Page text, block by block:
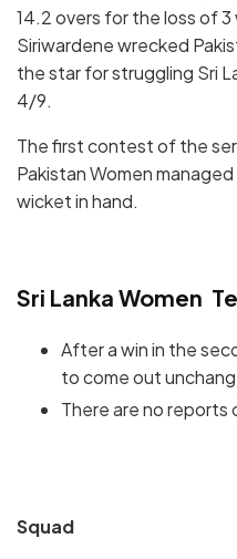
14.2 overs for the loss of
Siriwardene wrecked
the star for struggling Sri
4/9.
The first contest of the
Pakistan Women
wicket in hand.
Sri Lanka Women
After a win in the
to come out
There are no reports
Squad